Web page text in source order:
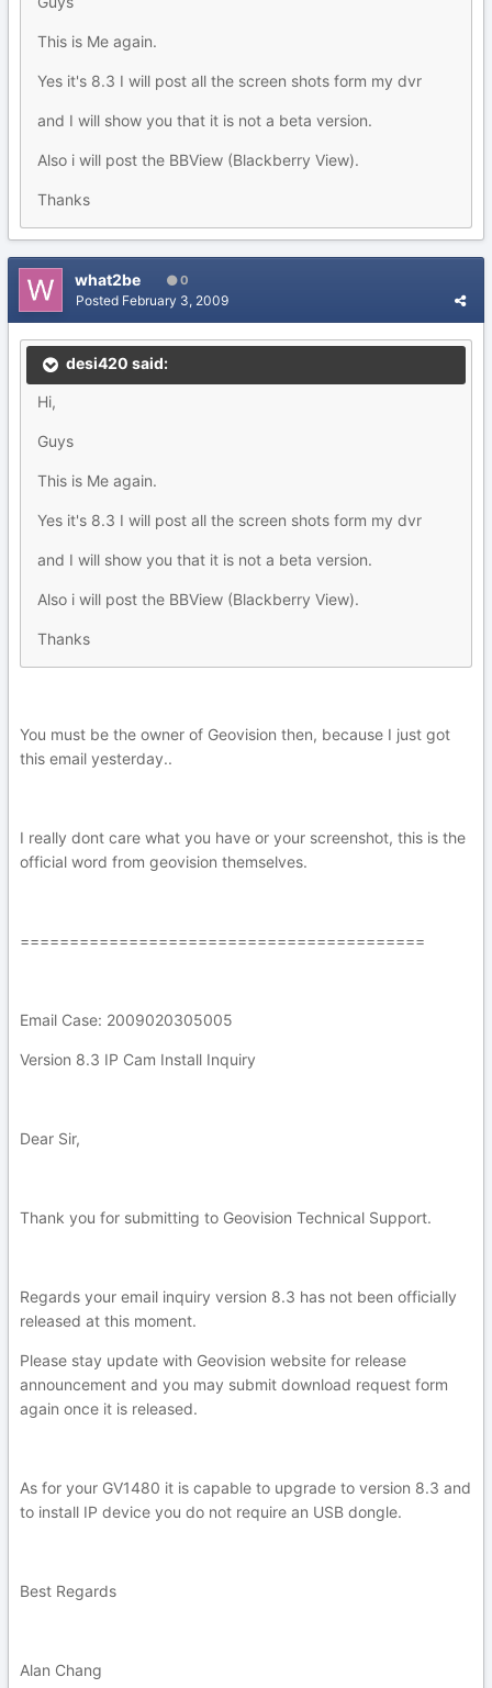
This is Me again.
Yes it's 8.3 I will post all the screen shots form my dvr
and I will show you that it is not a beta version.
Also i will post the BBView (Blackberry View).
Thanks
what2be 0
Posted February 3, 2009
desi420 said:
Hi,
Guys
This is Me again.
Yes it's 8.3 I will post all the screen shots form my dvr
and I will show you that it is not a beta version.
Also i will post the BBView (Blackberry View).
Thanks
You must be the owner of Geovision then, because I just got
this email yesterday..
I really dont care what you have or your screenshot, this is the
official word from geovision themselves.
=========================================
Email Case: 2009020305005
Version 8.3 IP Cam Install Inquiry
Dear Sir,
Thank you for submitting to Geovision Technical Support.
Regards your email inquiry version 8.3 has not been officially
released at this moment.
Please stay update with Geovision website for release
announcement and you may submit download request form
again once it is released.
As for your GV1480 it is capable to upgrade to version 8.3 and
to install IP device you do not require an USB dongle.
Best Regards
Alan Chang